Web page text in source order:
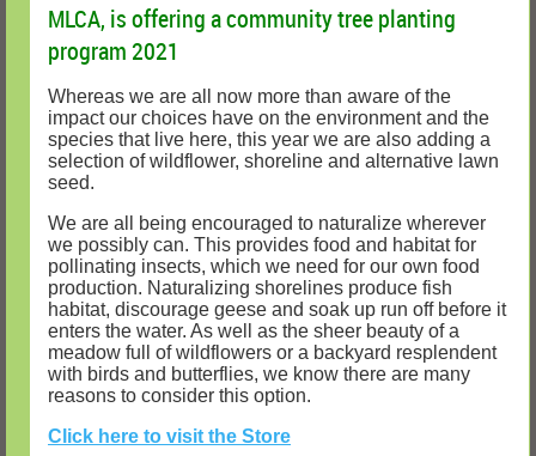
MLCA, is offering a community tree planting
program 2021
Whereas we are all now more than aware of the
impact our choices have on the environment and the
species that live here, this year we are also adding a
selection of wildflower, shoreline and alternative lawn
seed.
We are all being encouraged to naturalize wherever
we possibly can. This provides food and habitat for
pollinating insects, which we need for our own food
production. Naturalizing shorelines produce fish
habitat, discourage geese and soak up run off before it
enters the water. As well as the sheer beauty of a
meadow full of wildflowers or a backyard resplendent
with birds and butterflies, we know there are many
reasons to consider this option.
Click here to visit the Store